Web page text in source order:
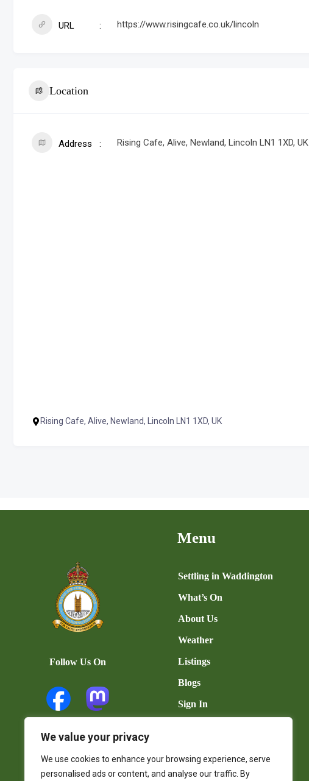
We value your privacy
We use cookies to enhance your browsing experience, serve
personalised ads or content, and analyse our traffic. By
URL https://www.risingcafe.co.uk/lincoln
Location
Address Rising Cafe, Alive, Newland, Lincoln LN1 1XD, UK
Rising Cafe, Alive, Newland, Lincoln LN1 1XD, UK
Follow Us On
Menu
Settling in Waddington
What’s On
About Us
Weather
Listings
Blogs
Sign In
Contact Us